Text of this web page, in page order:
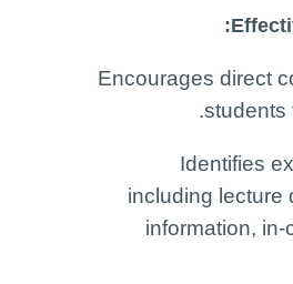
Encourages direct
students
Identifies
including
information,